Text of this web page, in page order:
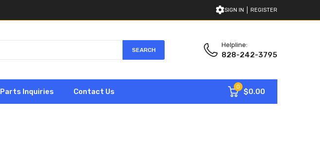
SIGN IN REGISTER
SEARCH
Helpline:
828-242-3795
Parts Inquiries Contact Us
0
$0.00